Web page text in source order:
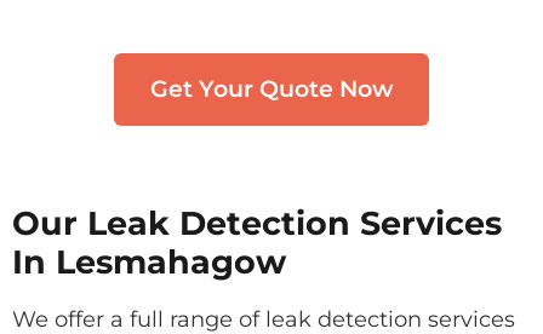
Get Your Quote Now
Our Leak Detection Services
In Lesmahagow
We offer a full range of leak detection services